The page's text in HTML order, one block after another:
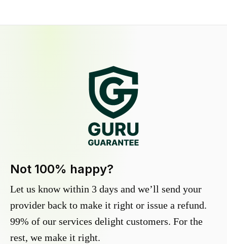
Not 100% happy?
Let us know within 3 days and we’ll send your
provider back to make it right or issue a refund.
99% of our services delight customers. For the
rest, we make it right.